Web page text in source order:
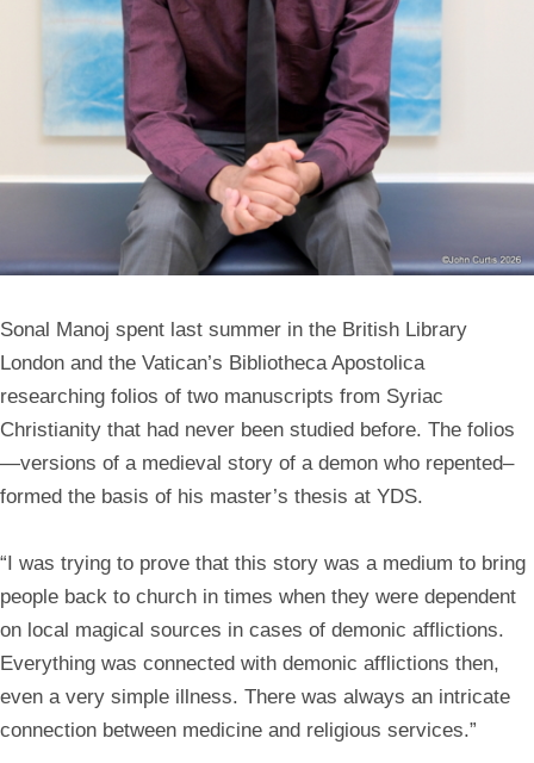
Sonal Manoj spent last summer in the British Library
London and the Vatican’s Bibliotheca Apostolica
researching folios of two manuscripts from Syriac
Christianity that had never been studied before. The folios
—versions of a medieval story of a demon who repented–
formed the basis of his master’s thesis at YDS.
“I was trying to prove that this story was a medium to bring
people back to church in times when they were dependent
on local magical sources in cases of demonic afflictions.
Everything was connected with demonic afflictions then,
even a very simple illness. There was always an intricate
connection between medicine and religious services.”